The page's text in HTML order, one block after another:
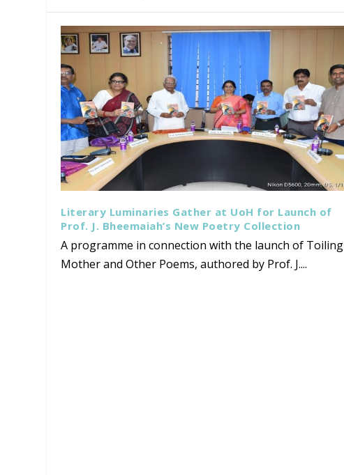
Literary Luminaries Gather at UoH for Launch of
Prof. J. Bheemaiah’s New Poetry Collection
A programme in connection with the launch of Toiling
Mother and Other Poems, authored by Prof. J....